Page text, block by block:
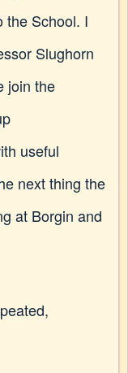
the School. I
Slughorn
join the
useful
next thing the
at Borgin and